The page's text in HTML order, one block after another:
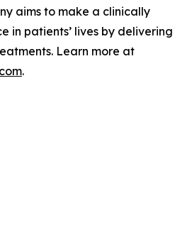
aims to make a clinically
in patients’ lives by delivering
Learn more at
.